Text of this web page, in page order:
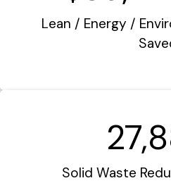
Lean / Energy /
Solid Waste